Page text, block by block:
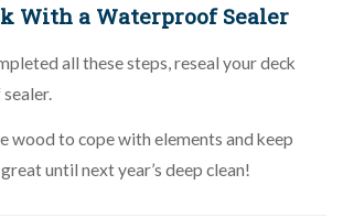
With a Waterproof Sealer
all these steps, reseal your deck
wood to cope with elements and keep
until next year’s deep clean!